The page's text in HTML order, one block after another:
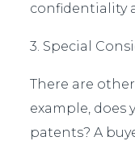
confidentiality
3. Special
There are
example, does
patents? A